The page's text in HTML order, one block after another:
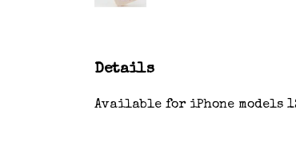
Details
Available for iPhone models